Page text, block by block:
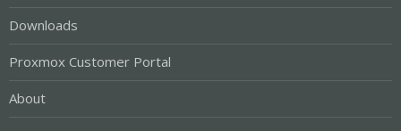
Downloads
Proxmox Customer Portal
About